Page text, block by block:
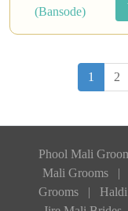
(Bansode)
1 2
Phool Mali
Mali Grooms
|
Grooms
|